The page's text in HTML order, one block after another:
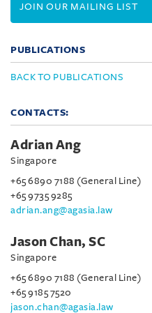
JOIN OUR MAILING LIST
PUBLICATIONS
BACK TO PUBLICATIONS
CONTACTS:
Adrian Ang
Singapore
+65 6890 7188 (General Line)
+65 9735 9285
adrian.ang@agasia.law
Jason Chan, SC
Singapore
+65 6890 7188 (General Line)
+65 9185 7520
jason.chan@agasia.law